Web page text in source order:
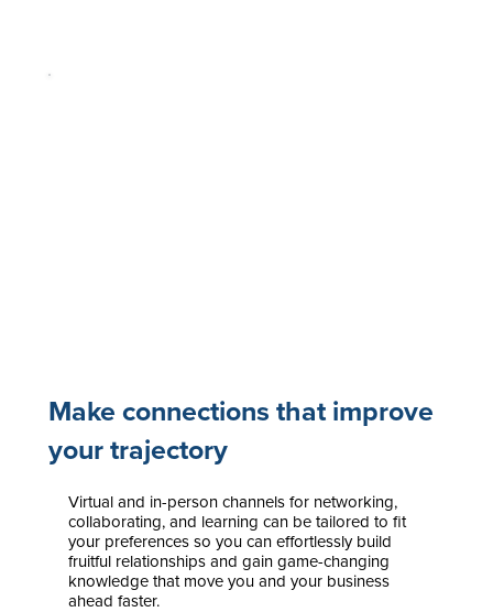
Make connections that improve
your trajectory
Virtual and in-person channels for networking,
collaborating, and learning can be tailored to fit
your preferences so you can effortlessly build
fruitful relationships and gain game-changing
knowledge that move you and your business
ahead faster.